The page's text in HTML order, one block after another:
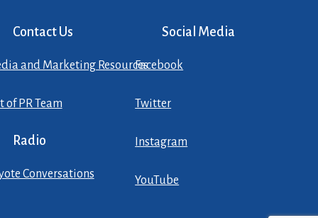
Contact Us
and Marketing Resources
of PR Team
Radio
Conversations
Social Media
Facebook
Twitter
Instagram
YouTube